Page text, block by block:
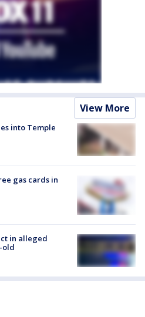
View More
into Temple
gas cards in
in alleged
old